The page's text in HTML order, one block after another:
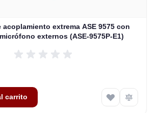
acoplamiento extrema ASE 9575 con
externos (ASE-9575P-E1)
carrito